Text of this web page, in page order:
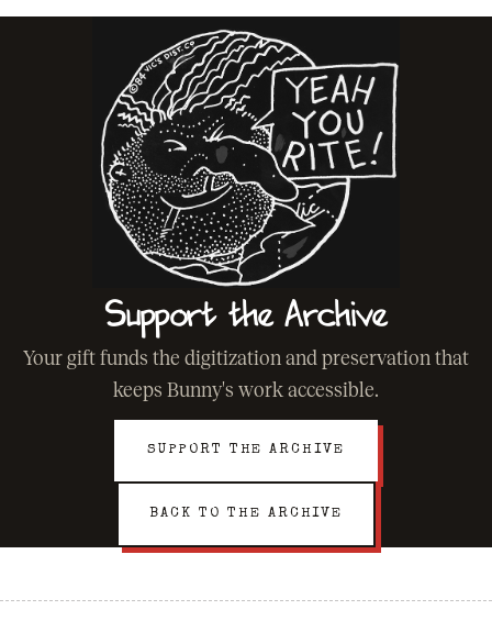
Support the Archive
Your gift funds the digitization and preservation that
keeps Bunny's work accessible.
SUPPORT THE ARCHIVE
BACK TO THE ARCHIVE